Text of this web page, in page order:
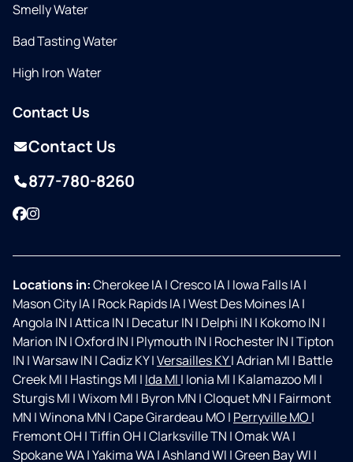
Smelly Water
Bad Tasting Water
High Iron Water
Contact Us
Contact Us
877-780-8260
Facebook
Instagram
Locations in:Cherokee IA|Cresco IA| Iowa Falls IA|
Mason City IA| Rock Rapids IA|West Des Moines IA|
Angola IN |Attica IN | Decatur IN | Delphi IN | Kokomo IN |
Marion IN |Oxford IN | Plymouth IN | Rochester IN |Tipton
IN |Warsaw IN |Cadiz KY|Versailles KY|Adrian MI | Battle
Creek MI | Hastings MI | Ida MI | Ionia MI | Kalamazoo MI |
Sturgis MI |Wixom MI | Byron MN |Cloquet MN | Fairmont
MN |Winona MN |Cape Girardeau MO | Perryville MO |
Fremont OH |Tiffin OH |Clarksville TN |Omak WA|
Spokane WA|Yakima WA|Ashland WI |Green Bay WI |